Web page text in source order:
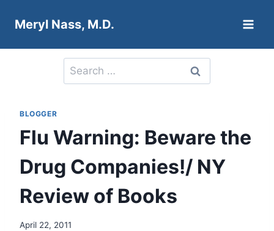
Meryl Nass, M.D.
Search
for:
BLOGGER
Flu Warning: Beware the
Drug Companies!/ NY
Review of Books
April 22, 2011